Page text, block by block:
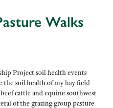
Walks
Project soil health events
the soil health of my hay field
cattle and equine southwest
of the grazing group pasture